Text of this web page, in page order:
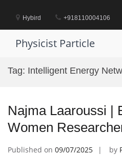
contentHybird +918110004106
Physicist Particle
Tag: Intelligent Energy
Najma Laaroussi |
Women
Published on 09/07/2025 by